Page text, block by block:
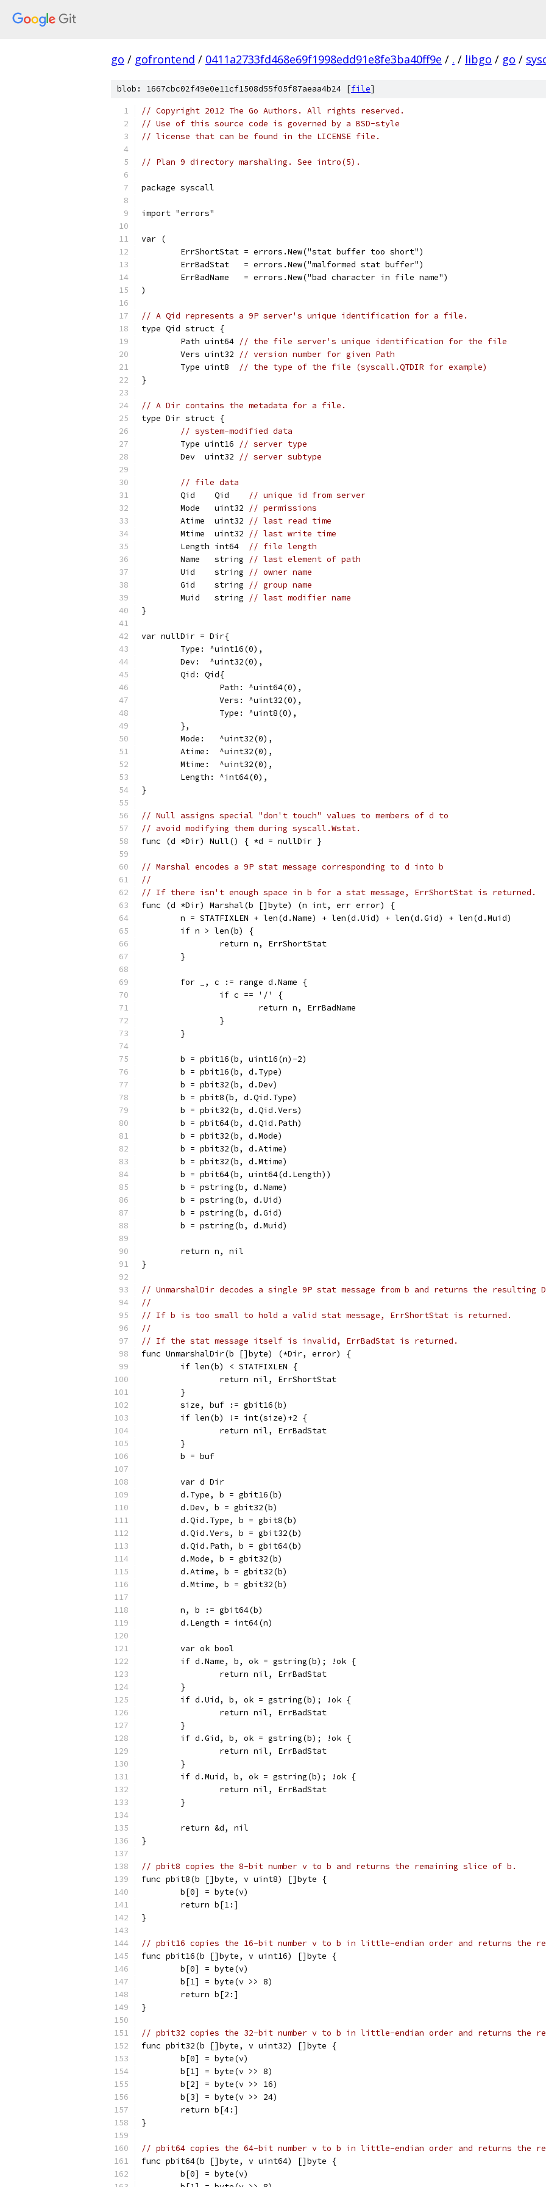
go / gofrontend / 0411a2733fd468e69f1998edd91e8fe3ba40ff9e / . / libgo / go /
blob: 1667cbc02f49e0e11cf1508d55f05f87aeaa4b24 [file]
// Copyright 2012 The Go Authors. All rights reserved.
// Use of this source code is governed by a BSD-style
// license that can be found in the LICENSE file.
// Plan 9 directory marshaling. See intro(5).
package syscall
import "errors"
var (
	ErrShortStat = errors.New("stat buffer too short")
	ErrBadStat   = errors.New("malformed stat buffer")
	ErrBadName   = errors.New("bad character in file name")
)
// A Qid represents a 9P server's unique identification for a file.
type Qid struct {
	Path uint64
// the file server's unique identification for the file
	Vers uint32
// version number for given Path
	Type uint8
// the type of the file (syscall.QTDIR for example)
}
// A Dir contains the metadata for a file.
type Dir struct {
// system-modified data
	Type uint16
// server type
	Dev  uint32
// server subtype
// file data
	Qid    Qid
// unique id from server
	Mode   uint32
// permissions
	Atime  uint32
// last read time
	Mtime  uint32
// last write time
	Length int64
// file length
	Name   string
// last element of path
	Uid    string
// owner name
	Gid    string
// group name
	Muid   string
// last modifier name
}
var nullDir = Dir{
	Type: ^uint16(0),
	Dev:  ^uint32(0),
	Qid: Qid{
		Path: ^uint64(0),
		Vers: ^uint32(0),
		Type: ^uint8(0),
	},
	Mode:   ^uint32(0),
	Atime:  ^uint32(0),
	Mtime:  ^uint32(0),
	Length: ^int64(0),
}
// Null assigns special "don't touch" values to members of d to
// avoid modifying them during syscall.Wstat.
func (d *Dir) Null() { *d = nullDir }
// Marshal encodes a 9P stat message corresponding to d into b
//
// If there isn't enough space in b for a stat message, ErrShortStat is returned.
func (d *Dir) Marshal(b []byte) (n int, err error) {
	n = STATFIXLEN + len(d.Name) + len(d.Uid) + len(d.Gid) + len(d.Muid)
	if n > len(b) {
		return n, ErrShortStat
	}
	for _, c := range d.Name {
		if c == '/' {
			return n, ErrBadName
		}
	}
	b = pbit16(b, uint16(n)-2)
	b = pbit16(b, d.Type)
	b = pbit32(b, d.Dev)
	b = pbit8(b, d.Qid.Type)
	b = pbit32(b, d.Qid.Vers)
	b = pbit64(b, d.Qid.Path)
	b = pbit32(b, d.Mode)
	b = pbit32(b, d.Atime)
	b = pbit32(b, d.Mtime)
	b = pbit64(b, uint64(d.Length))
	b = pstring(b, d.Name)
	b = pstring(b, d.Uid)
	b = pstring(b, d.Gid)
	b = pstring(b, d.Muid)
	return n, nil
}
// UnmarshalDir decodes a single 9P stat message from b and returns the resulting
//
// If b is too small to hold a valid stat message, ErrShortStat is returned.
//
// If the stat message itself is invalid, ErrBadStat is returned.
func UnmarshalDir(b []byte) (*Dir, error) {
	if len(b) < STATFIXLEN {
		return nil, ErrShortStat
	}
	size, buf := gbit16(b)
	if len(b) != int(size)+2 {
		return nil, ErrBadStat
	}
	b = buf
	var d Dir
	d.Type, b = gbit16(b)
	d.Dev, b = gbit32(b)
	d.Qid.Type, b = gbit8(b)
	d.Qid.Vers, b = gbit32(b)
	d.Qid.Path, b = gbit64(b)
	d.Mode, b = gbit32(b)
	d.Atime, b = gbit32(b)
	d.Mtime, b = gbit32(b)
	n, b := gbit64(b)
	d.Length = int64(n)
	var ok bool
	if d.Name, b, ok = gstring(b); !ok {
		return nil, ErrBadStat
	}
	if d.Uid, b, ok = gstring(b); !ok {
		return nil, ErrBadStat
	}
	if d.Gid, b, ok = gstring(b); !ok {
		return nil, ErrBadStat
	}
	if d.Muid, b, ok = gstring(b); !ok {
		return nil, ErrBadStat
	}
	return &d, nil
}
// pbit8 copies the 8-bit number v to b and returns the remaining slice of b.
func pbit8(b []byte, v uint8) []byte {
	b[0] = byte(v)
	return b[1:]
}
// pbit16 copies the 16-bit number v to b in little-endian order and returns the
func pbit16(b []byte, v uint16) []byte {
	b[0] = byte(v)
	b[1] = byte(v >> 8)
	return b[2:]
}
// pbit32 copies the 32-bit number v to b in little-endian order and returns the
func pbit32(b []byte, v uint32) []byte {
	b[0] = byte(v)
	b[1] = byte(v >> 8)
	b[2] = byte(v >> 16)
	b[3] = byte(v >> 24)
	return b[4:]
}
// pbit64 copies the 64-bit number v to b in little-endian order and returns the
func pbit64(b []byte, v uint64) []byte {
	b[0] = byte(v)